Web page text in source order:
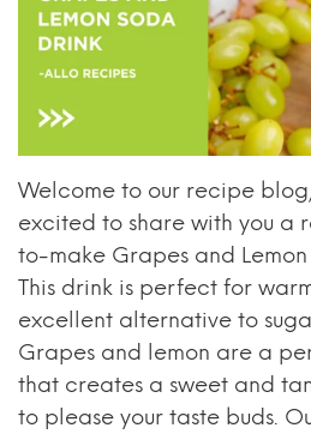
Welcome to our recipe
excited to share with you a
to-make Grapes and
This drink is perfect for
excellent alternative to
Grapes and lemon are a
that creates a sweet and
to please your taste buds.